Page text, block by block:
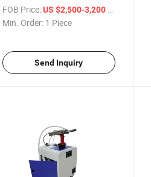
Different Size Rivets
FOB Price: US $2,500-3,200 / Piece
Min. Order: 1 Piece
Send Inquiry